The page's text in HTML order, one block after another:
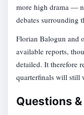
more high drama —
debates surrounding
Florian Balogun and
available reports,
detailed. It therefore
quarterfinals will
Questions